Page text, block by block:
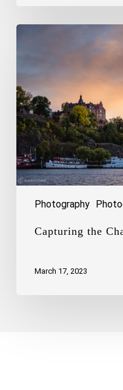
Photography
Capturing
Stockholm
Capturing the
March 17, 2023